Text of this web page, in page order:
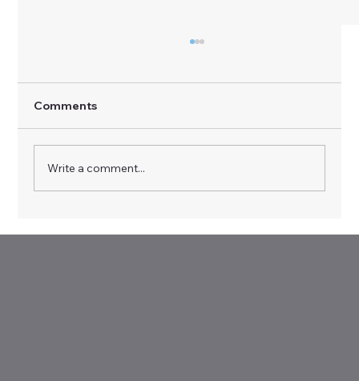
Comments
Write a comment...